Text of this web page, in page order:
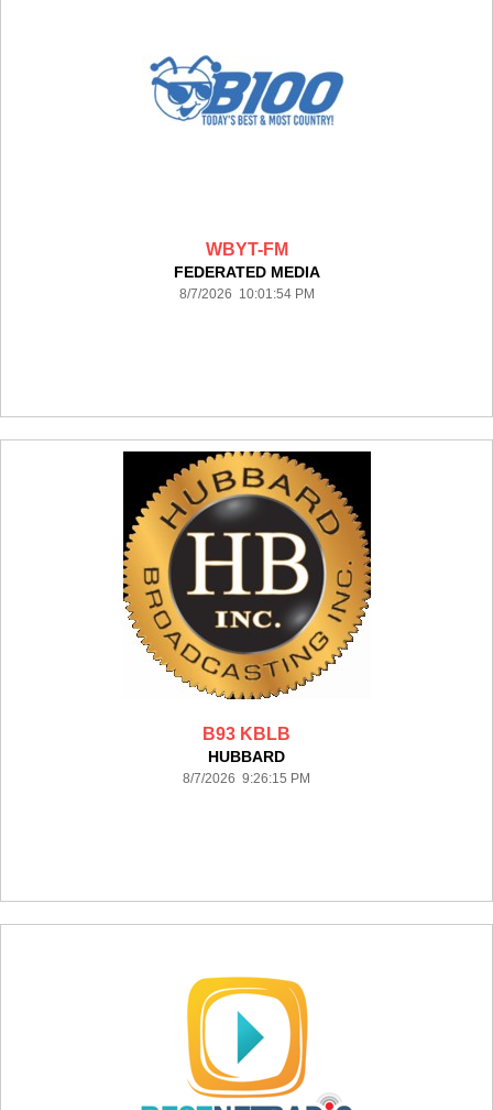
WBYT-FM
FEDERATED MEDIA
8/7/2026 10:01:54 PM
B93 KBLB
HUBBARD
8/7/2026 9:26:15 PM